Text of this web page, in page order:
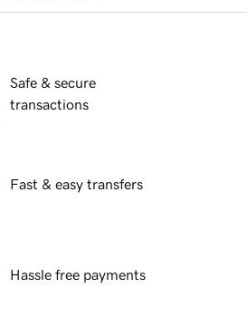
Safe & secure
transactions
Fast & easy transfers
Hassle free payments